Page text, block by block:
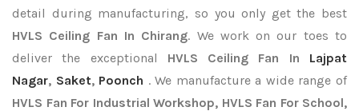
detail during manufacturing, so you only get the best
HVLS Ceiling Fan In Chirang. We work on our toes to
deliver the exceptional HVLS Ceiling Fan In Lajpat
Nagar, Saket, Poonch . We manufacture a wide range of
HVLS Fan For Industrial Workshop, HVLS Fan For School,